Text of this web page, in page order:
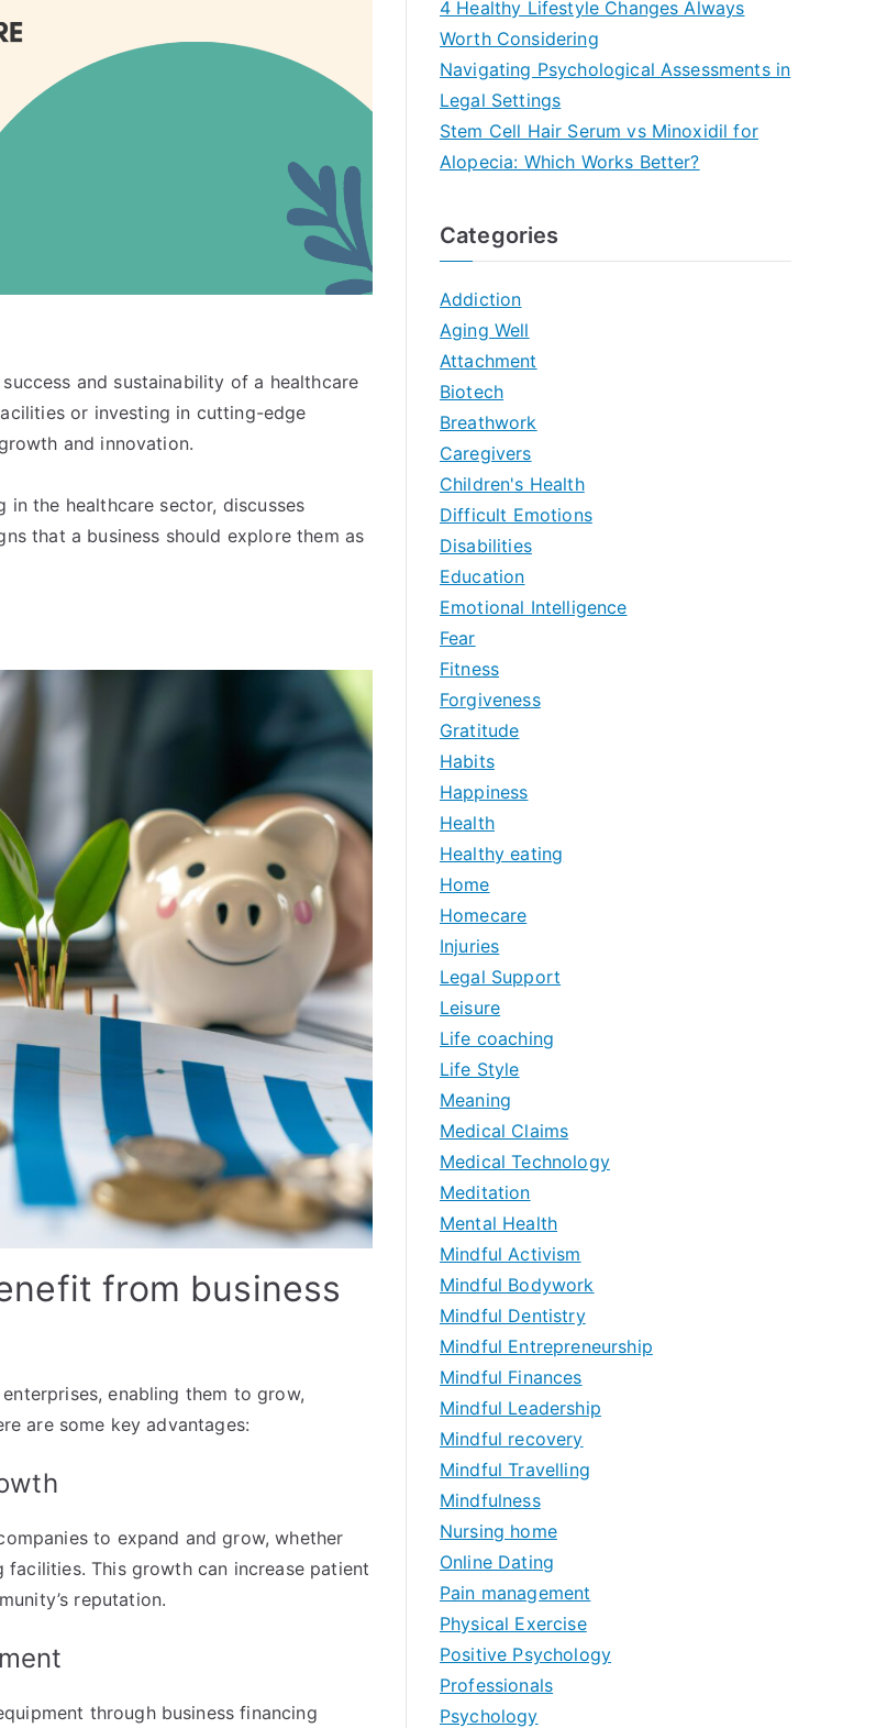
and sustainability of a healthcare
or investing in cutting-edge
and innovation.
the healthcare sector, discusses
that a business should explore them as
from business
enabling them to grow,
are some key advantages:
to expand and grow, whether
This growth can increase patient
reputation.
through business financing
4 Healthy Lifestyle Changes Always
Worth Considering
Navigating Psychological Assessments in
Legal Settings
Stem Cell Hair Serum vs Minoxidil for
Alopecia: Which Works Better?
Categories
Addiction
Aging Well
Attachment
Biotech
Breathwork
Caregivers
Children's Health
Difficult Emotions
Disabilities
Education
Emotional Intelligence
Fear
Fitness
Forgiveness
Gratitude
Habits
Happiness
Health
Healthy eating
Home
Homecare
Injuries
Legal Support
Leisure
Life coaching
Life Style
Meaning
Medical Claims
Medical Technology
Meditation
Mental Health
Mindful Activism
Mindful Bodywork
Mindful Dentistry
Mindful Entrepreneurship
Mindful Finances
Mindful Leadership
Mindful recovery
Mindful Travelling
Mindfulness
Nursing home
Online Dating
Pain management
Physical Exercise
Positive Psychology
Professionals
Psychology